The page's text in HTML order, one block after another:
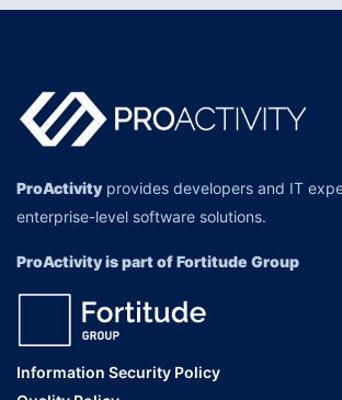
ProActivityprovides developers and IT
enterprise-level software solutions.
ProActivity is part of Fortitude Group
Information Security Policy